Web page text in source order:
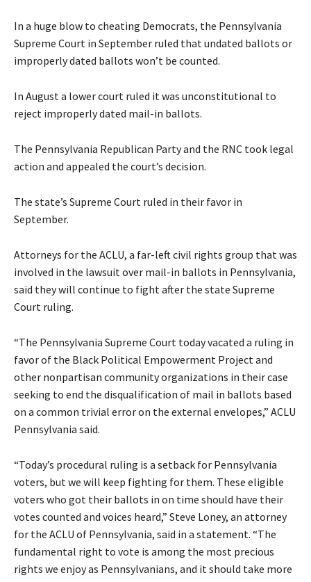
In a huge blow to cheating Democrats, the Pennsylvania
Supreme Court in September ruled that undated ballots or
improperly dated ballots won’t be counted.
In August a lower court ruled it was unconstitutional to
reject improperly dated mail-in ballots.
The Pennsylvania Republican Party and the RNC took legal
action and appealed the court’s decision.
The state’s Supreme Court ruled in their favor in
September.
Attorneys for the ACLU, a far-left civil rights group that was
involved in the lawsuit over mail-in ballots in Pennsylvania,
said they will continue to fight after the state Supreme
Court ruling.
“The Pennsylvania Supreme Court today vacated a ruling in
favor of the Black Political Empowerment Project and
other nonpartisan community organizations in their case
seeking to end the disqualification of mail in ballots based
on a common trivial error on the external envelopes,” ACLU
Pennsylvania said.
“Today’s procedural ruling is a setback for Pennsylvania
voters, but we will keep fighting for them. These eligible
voters who got their ballots in on time should have their
votes counted and voices heard,” Steve Loney, an attorney
for the ACLU of Pennsylvania, said in a statement. “The
fundamental right to vote is among the most precious
rights we enjoy as Pennsylvanians, and it should take more